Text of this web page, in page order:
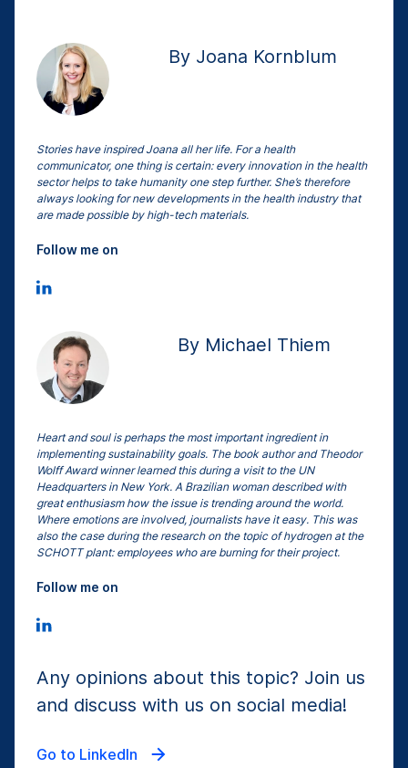
By Joana Kornblum
Stories have inspired Joana all her life. For a health
communicator, one thing is certain: every innovation in the health
sector helps to take humanity one step further. She’s therefore
always looking for new developments in the health industry that
are made possible by high-tech materials.
Follow me on
By Michael Thiem
Heart and soul is perhaps the most important ingredient in
implementing sustainability goals. The book author and Theodor
Wolff Award winner learned this during a visit to the UN
Headquarters in New York. A Brazilian woman described with
great enthusiasm how the issue is trending around the world.
Where emotions are involved, journalists have it easy. This was
also the case during the research on the topic of hydrogen at the
SCHOTT plant: employees who are burning for their project.
Follow me on
Any opinions about this topic? Join us
and discuss with us on social media!
Go to LinkedIn